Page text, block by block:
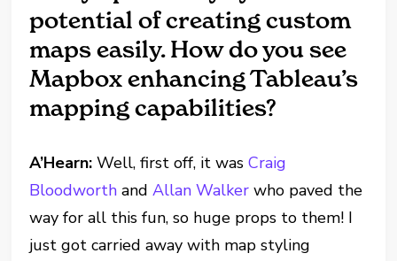
potential of creating custom
maps easily. How do you see
Mapbox enhancing Tableau’s
mapping capabilities?
A’Hearn: Well, first off, it wasCraig
Bloodworth andAllan Walker who paved the
way for all this fun, so huge props to them! I
just got carried away with map styling